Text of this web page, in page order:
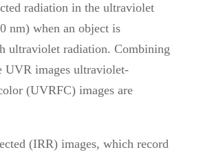
radiation in the ultraviolet
nm) when an object is
ultraviolet radiation. Combining
UVR images ultraviolet-
(UVRFC) images are
(IRR) images, which record